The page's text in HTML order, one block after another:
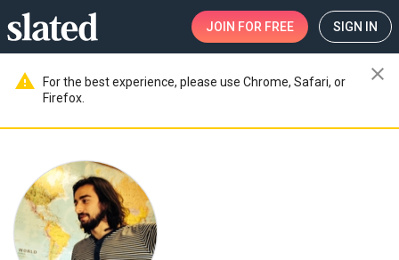
JOIN FOR FREE SIGN IN
warning
For the best experience, please use Chrome, Safari, or
Firefox.
close